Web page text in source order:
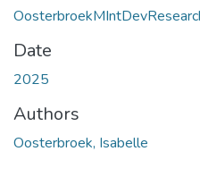
Date
2025
Authors
Oosterbroek, Isabelle